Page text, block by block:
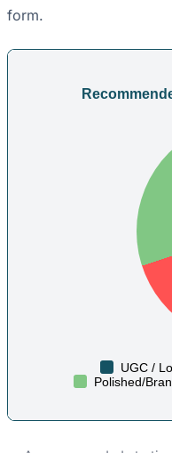
form.
UGC /
Polished/